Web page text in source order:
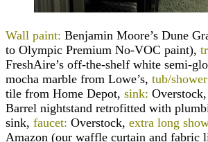
Wall paint: Benjamin Moore’s Dune
to Olympic Premium No-VOC paint),
FreshAire’s off-the-shelf white semi-
mocha marble from Lowe’s, tub/
tile from Home Depot, sink: Overstock,
Barrel nightstand retrofitted with
sink, faucet: Overstock, extra long
Amazon (our waffle curtain and fabric